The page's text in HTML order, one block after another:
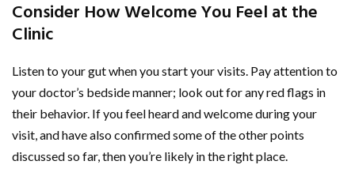
Consider How Welcome You Feel at the
Clinic
Listen to your gut when you start your visits. Pay attention to
your doctor’s bedside manner; look out for any red flags in
their behavior. If you feel heard and welcome during your
visit, and have also confirmed some of the other points
discussed so far, then you’re likely in the right place.